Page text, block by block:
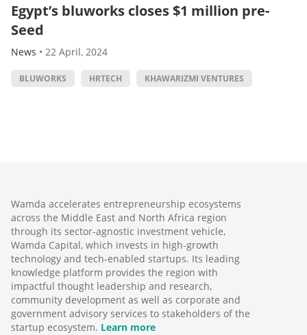
Egypt’s bluworks closes $1 million pre-
Seed
News • 22 April, 2024
BLUWORKS HRTECH KHAWARIZMI VENTURES
Wamda accelerates entrepreneurship ecosystems
across the Middle East and North Africa region
through its sector-agnostic investment vehicle,
Wamda Capital, which invests in high-growth
technology and tech-enabled startups. Its leading
knowledge platform provides the region with
impactful thought leadership and research,
community development as well as corporate and
government advisory services to stakeholders of the
startup ecosystem. Learn more